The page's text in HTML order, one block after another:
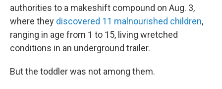
authorities to a makeshift compound on Aug. 3,
where they discovered 11 malnourished children,
ranging in age from 1 to 15, living wretched
conditions in an underground trailer.
But the toddler was not among them.